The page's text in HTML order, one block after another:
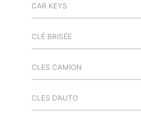
CAR KEYS
CLÉ BRISÉE
CLES CAMION
CLES D’AUTO